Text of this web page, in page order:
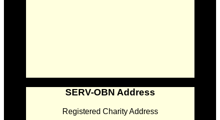
SERV-OBN Address
Registered Charity Address